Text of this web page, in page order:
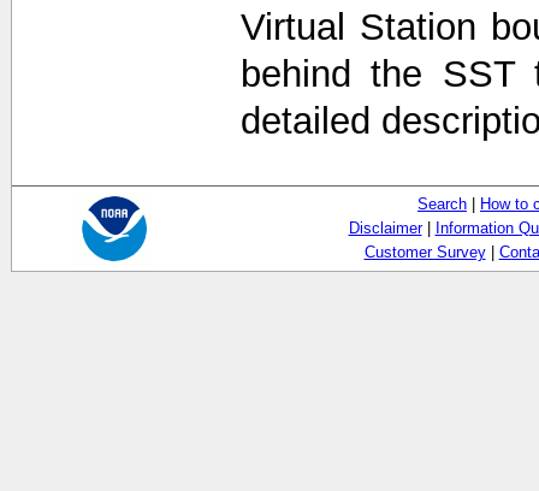
Virtual Station
behind the
detailed
Search
How to
Disclaimer|
Information
Customer Survey|